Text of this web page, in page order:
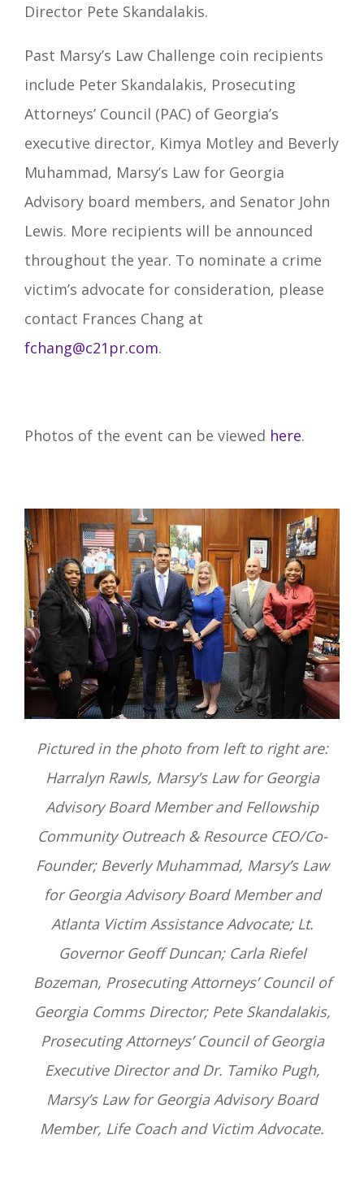
Director Pete Skandalakis.
Past Marsy’s Law Challenge coin recipients
include Peter Skandalakis, Prosecuting
Attorneys’ Council (PAC) of Georgia’s
executive director, Kimya Motley and Beverly
Muhammad, Marsy’s Law for Georgia
Advisory board members, and Senator John
Lewis. More recipients will be announced
throughout the year. To nominate a crime
victim’s advocate for consideration, please
contact Frances Chang at
fchang@c21pr.com.
Photos of the event can be viewed here.
Pictured in the photo from left to right are:
Harralyn Rawls, Marsy’s Law for Georgia
Advisory Board Member and Fellowship
Community Outreach & Resource CEO/Co-
Founder; Beverly Muhammad, Marsy’s Law
for Georgia Advisory Board Member and
Atlanta Victim Assistance Advocate; Lt.
Governor Geoff Duncan; Carla Riefel
Bozeman, Prosecuting Attorneys’ Council of
Georgia Comms Director; Pete Skandalakis,
Prosecuting Attorneys’ Council of Georgia
Executive Director and Dr. Tamiko Pugh,
Marsy’s Law for Georgia Advisory Board
Member, Life Coach and Victim Advocate.